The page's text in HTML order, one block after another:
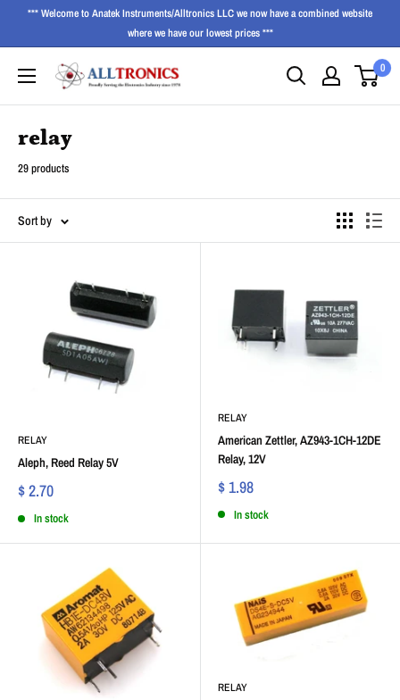
*** Welcome to Anatek Instruments/Alltronics LLC we now have a combined website
where we have our lowest prices ***
0
relay
29 products
Sort by
RELAY
Aleph, Reed Relay 5V
$ 2.70
In stock
RELAY
American Zettler, AZ943-1CH-12DE
Relay, 12V
$ 1.98
In stock
RELAY